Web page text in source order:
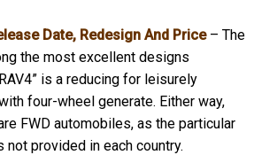
Date, Redesign And Price– The
the most excellent designs
is a reducing for leisurely
four-wheel generate. Either way,
FWD automobiles, as the particular
provided in each country.